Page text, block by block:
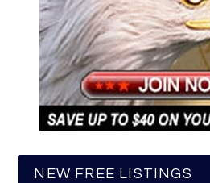
NEW FREE LISTINGS